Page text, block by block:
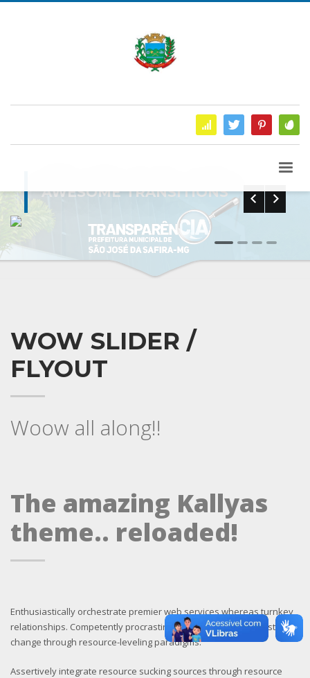
0 1 2
AWESOME TRANSITIONS
WOW SLIDER /
FLYOUT
Woow all along!!
The amazing Kallyas
theme.. reloaded!
Enthusiastically orchestrate premier web services whereas turnkey
relationships. Competently procrastinate goal-oriented catalysts for
change through resource-leveling paradigms.
Assertively integrate resource sucking sources through resource